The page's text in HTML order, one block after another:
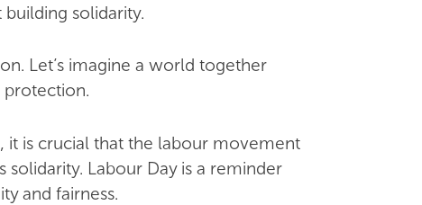
solidarity.
Let’s imagine a world together
protection.
it is crucial that the labour movement
Labour Day is a reminder
and fairness.